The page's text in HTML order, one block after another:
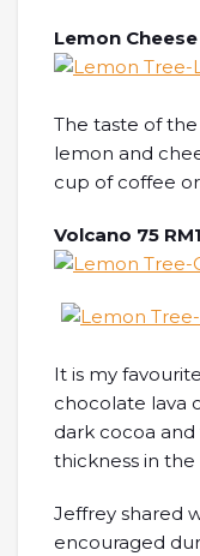
Lemon Cheese
The taste of
lemon and
cup of coffee
Volcano 75
It is my
chocolate lava
dark cocoa and
thickness in the
Jeffrey shared
encouraged